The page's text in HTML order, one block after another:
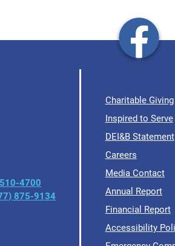
4700
875-9134
Charitable Giving
Inspired to Serve
DEI&B Statement
Careers
Media Contact
Annual Report
Financial Report
Accessibility